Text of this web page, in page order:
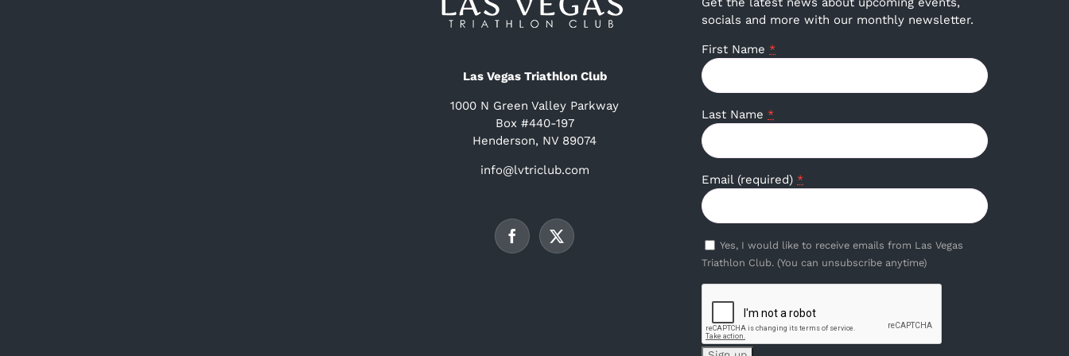
Las Vegas Triathlon Club
1000 N Green Valley Parkway
Box #440-197
Henderson, NV 89074
info@lvtriclub.com
socials and more with our monthly newsletter.
First Name *
Last Name *
Email (required) *
Yes, I would like to receive emails from Las Vegas
Triathlon Club. (You can unsubscribe anytime)